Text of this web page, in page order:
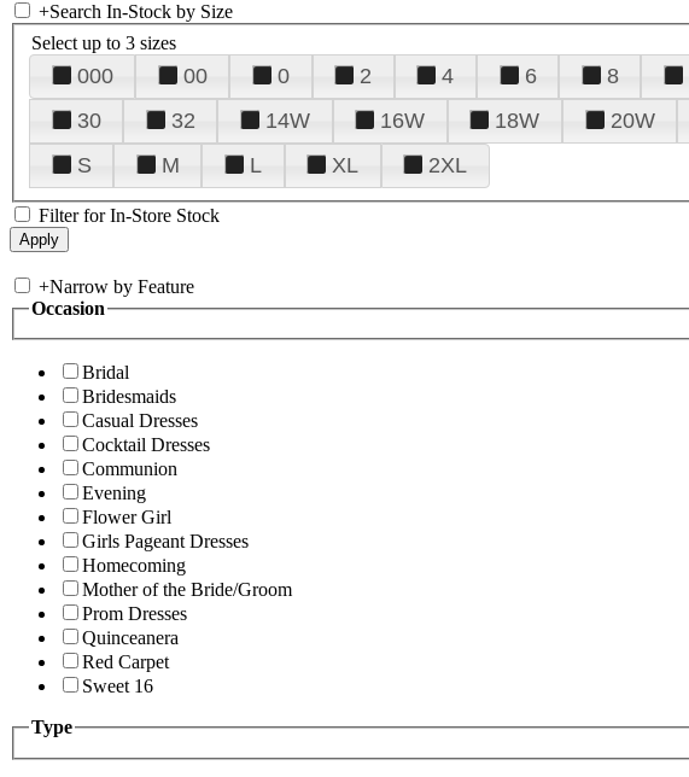
+Search In-Stock by Size
Select up to 3 sizes
000 00 0 2 4 6 8
30
32 14W 16W 18W 20W
S
M L XL 2XL
Filter for In-Store Stock
+Narrow by Feature
Occasion
Bridal
Bridesmaids
Casual Dresses
Cocktail Dresses
Communion
Evening
Flower Girl
Girls Pageant Dresses
Homecoming
Mother of the Bride/Groom
Prom Dresses
Quinceanera
Red Carpet
Sweet 16
Type